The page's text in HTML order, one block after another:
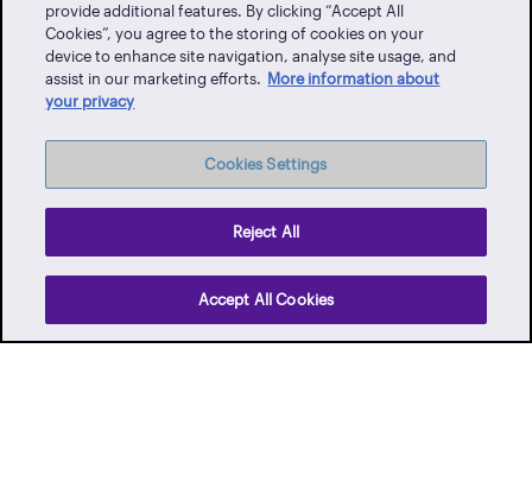
Client Portal
Events
Careers
Whistle-blowing
provide additional features. By clicking “Accept All
Cookies”, you agree to the storing of cookies on your
device to enhance site navigation, analyse site usage, and
assist in our marketing efforts. More information about
your privacy
Cookies Settings
Reject All
Accept All Cookies